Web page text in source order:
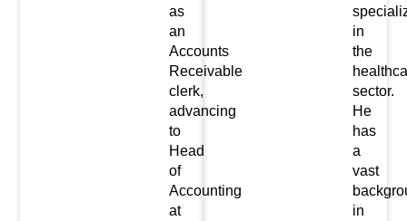
as
an
Accounts
Receivable
clerk,
advancing
to
Head
of
Accounting
at
in
the
sector.
He
has
a
vast
in